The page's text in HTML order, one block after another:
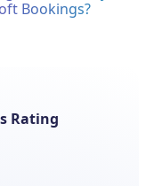
Bookings?
Rating